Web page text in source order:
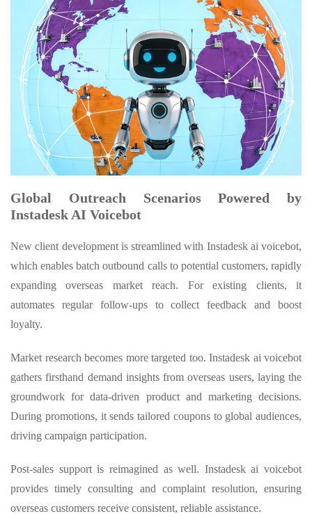
Global Outreach Scenarios Powered by
Instadesk AI Voicebot
New client development is streamlined with Instadesk ai voicebot,
which enables batch outbound calls to potential customers, rapidly
expanding overseas market reach. For existing clients, it
automates regular follow-ups to collect feedback and boost
loyalty.
Market research becomes more targeted too. Instadesk ai voicebot
gathers firsthand demand insights from overseas users, laying the
groundwork for data-driven product and marketing decisions.
During promotions, it sends tailored coupons to global audiences,
driving campaign participation.
Post-sales support is reimagined as well. Instadesk ai voicebot
provides timely consulting and complaint resolution, ensuring
overseas customers receive consistent, reliable assistance.